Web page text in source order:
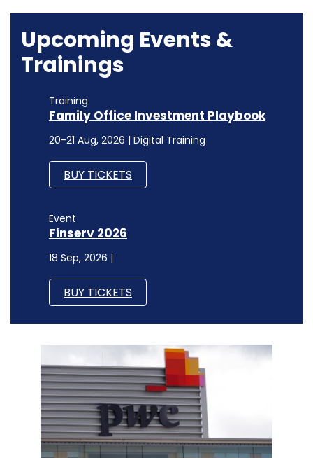
Upcoming Events &
Trainings
Training
Family Office Investment Playbook
20-21 Aug, 2026 | Digital Training
BUY TICKETS
Event
Finserv 2026
18 Sep, 2026 |
BUY TICKETS